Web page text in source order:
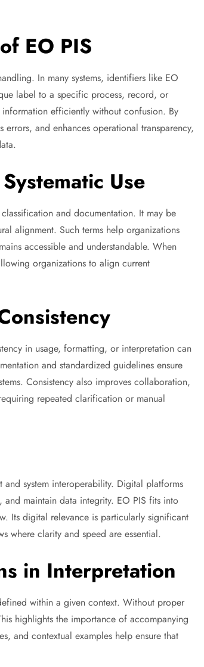
EO PIS
In many systems, identifiers like EO
label to a specific process, record, or
efficiently without confusion. By
and enhances operational transparency,
Use
and documentation. It may be
alignment. Such terms help organizations
accessible and understandable. When
organizations to align current
in usage, formatting, or interpretation can
and standardized guidelines ensure
Consistency also improves collaboration,
repeated clarification or manual
and system interoperability. Digital platforms
maintain data integrity. EO PIS fits into
Its digital relevance is particularly significant
where clarity and speed are essential.
in Interpretation
within a given context. Without proper
highlights the importance of accompanying
and contextual examples help ensure that